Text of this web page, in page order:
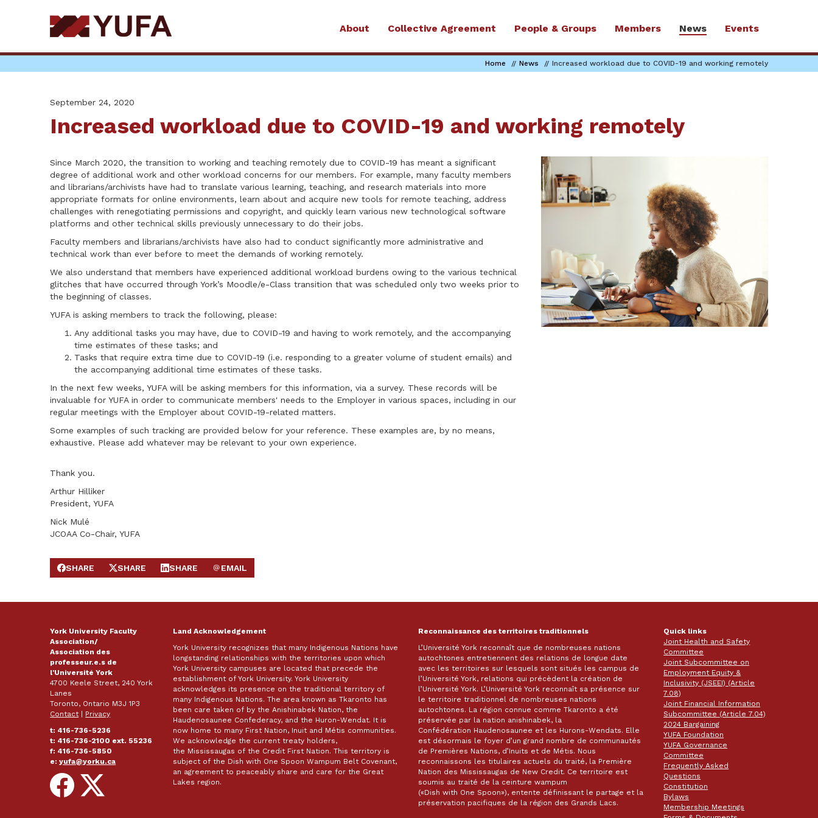
About Collective Agreement People & Groups Members News Events
Home News Increased workload due to COVID-19 and working remotely
September 24, 2020
Increased workload due to COVID-19 and working remotely
Since March 2020, the transition to working and teaching remotely due to COVID-19 has meant a significant
degree of additional work and other workload concerns for our members. For example, many faculty members
and librarians/archivists have had to translate various learning, teaching, and research materials into more
appropriate formats for online environments, learn about and acquire new tools for remote teaching, address
challenges with renegotiating permissions and copyright, and quickly learn various new technological software
platforms and other technical skills previously unnecessary to do their jobs.
Faculty members and librarians/archivists have also had to conduct significantly more administrative and
technical work than ever before to meet the demands of working remotely.
We also understand that members have experienced additional workload burdens owing to the various technical
glitches that have occurred through York’s Moodle/e-Class transition that was scheduled only two weeks prior to
the beginning of classes.
YUFA is asking members to track the following, please:
Any additional tasks you may have, due to COVID-19 and having to work remotely, and the accompanying
time estimates of these tasks; and
Tasks that require extra time due to COVID-19 (i.e. responding to a greater volume of student emails) and
the accompanying additional time estimates of these tasks.
In the next few weeks, YUFA will be asking members for this information, via a survey. These records will be
invaluable for YUFA in order to communicate members' needs to the Employer in various spaces, including in our
regular meetings with the Employer about COVID-19-related matters.
Some examples of such tracking are provided below for your reference. These examples are, by no means,
exhaustive. Please add whatever may be relevant to your own experience.
Thank you.
Arthur Hilliker
President, YUFA
Nick Mulé
JCOAA Co-Chair, YUFA
SHARE ON FACEBOOK
SHARE
SHARE ON X
SHARE
SHARE ON LINKEDIN
SHARE
SEND EMAIL
EMAIL
York University Faculty
Association/
Association des
professeur.e.s de
l'Université York
4700 Keele Street, 240 York
Lanes
Toronto, Ontario M3J 1P3
Contact| Privacy
t: 416-736-5236
t: 416-736-2100 ext. 55236
f: 416-736-5850
e:yufa@yorku.ca
Follow
on
Facebook
Follow
on
X
Land Acknowledgement
York University recognizes that many Indigenous Nations have
longstanding relationships with the territories upon which
York University campuses are located that precede the
establishment of York University. York University
acknowledges its presence on the traditional territory of
many Indigenous Nations. The area known as Tkaronto has
been care taken of by the Anishinabek Nation, the
Haudenosaunee Confederacy, and the Huron-Wendat. It is
now home to many First Nation, Inuit and Métis communities.
We acknowledge the current treaty holders,
the Mississaugas of the Credit First Nation. This territory is
subject of the Dish with One Spoon Wampum Belt Covenant,
an agreement to peaceably share and care for the Great
Lakes region.
Reconnaissance des territoires traditionnels
L’Université York reconnaît que de nombreuses nations
autochtones entretiennent des relations de longue date
avec les territoires sur lesquels sont situés les campus de
l’Université York, relations qui précèdent la création de
l’Université York. L’Université York reconnaît sa présence sur
le territoire traditionnel de nombreuses nations
autochtones. La région connue comme Tkaronto a été
préservée par la nation anishinabek, la
Confédération Haudenosaunee et les Hurons-Wendats. Elle
est désormais le foyer d’un grand nombre de communautés
de Premières Nations, d’Inuits et de Métis. Nous
reconnaissons les titulaires actuels du traité, la Première
Nation des Mississaugas de New Credit. Ce territoire est
soumis au traité de la ceinture wampum
(«Dish with One Spoon»), entente définissant le partage et la
préservation pacifiques de la région des Grands Lacs.
Quick links
Joint Health and Safety
Committee
Joint Subcommittee on
Employment Equity &
Inclusivity (JSEEI) (Article
7.08)
Joint Financial Information
Subcommittee (Article 7.04)
2024 Bargaining
YUFA Foundation
YUFA Governance
Committee
Frequently Asked
Questions
Constitution
Bylaws
Membership Meetings